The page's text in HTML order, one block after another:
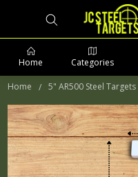
Home 5" AR500 Steel Targets
Home Categories